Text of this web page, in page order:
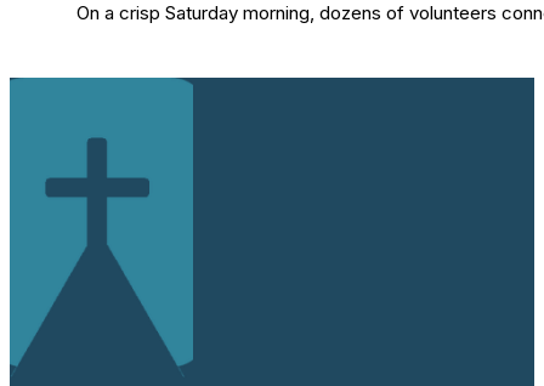
On a crisp Saturday morning, dozens of volunteers